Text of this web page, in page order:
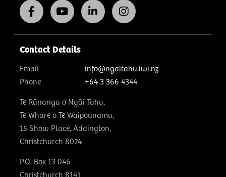
Contact Details
Email
info@ngaitahu.iwi.nz
Phone
+64 3 366 4344
Te Rūnanga o Ngāi Tahu,
Te Whare o Te Waipounamu,
15 Show Place, Addington,
Christchurch 8024
P.O. Box 13 046